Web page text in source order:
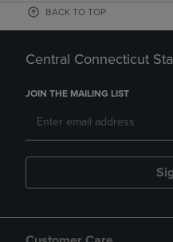
BACK TO TOP
Central Connecticut
JOIN THE MAILING LIST